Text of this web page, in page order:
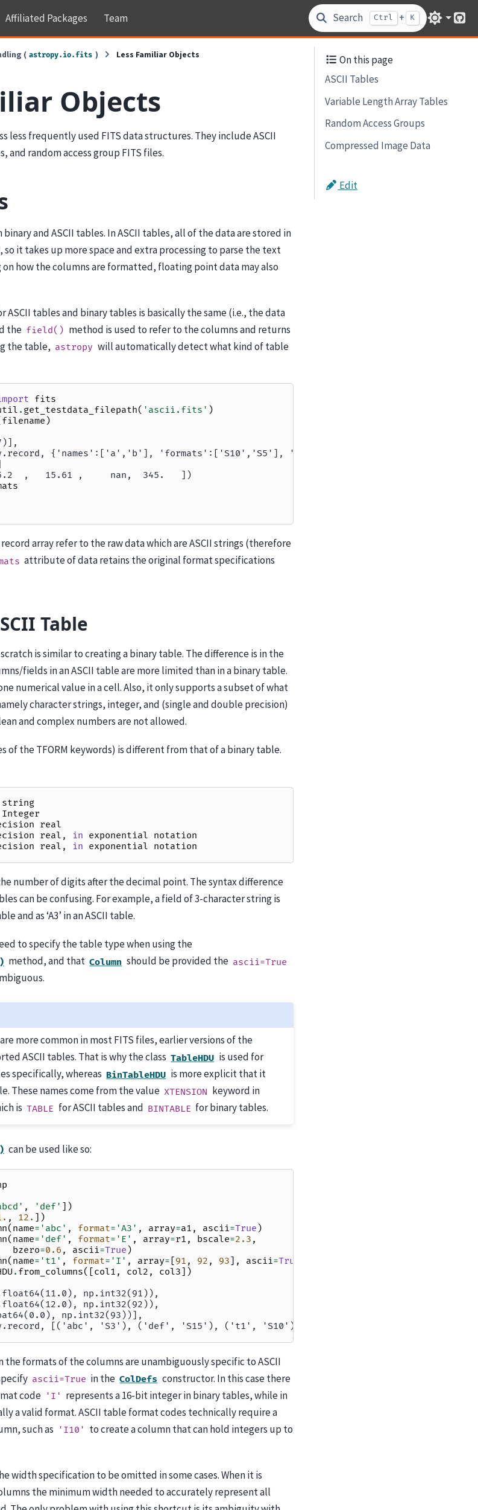
Affiliated Packages Team Search Ctrl + K
( astropy.io.fits ) Less Familiar Objects
Objects
less frequently used FITS data structures. They include ASCII
and random access group FITS files.
and ASCII tables. In ASCII tables, all of the data are stored in
it takes up more space and extra processing to parse the text
how the columns are formatted, floating point data may also
ASCII tables and binary tables is basically the same (i.e., the data
the field() method is used to refer to the columns and returns
the table, astropy will automatically detect what kind of table
fits
. get_testdata_filepath( 'ascii.fits' )
filename )
{'names':['a','b'], 'formats':['S10','S5'], 'offsets':[0,11], 'itemsize':16}))
,   15.61 ,     nan,  345.   ])
array refer to the raw data which are ASCII strings (therefore
attribute of data retains the original format specifications
Table
is similar to creating a binary table. The difference is in the
fields in an ASCII table are more limited than in a binary table.
numerical value in a cell. Also, it only supports a subset of what
character strings, integer, and (single and double precision)
and complex numbers are not allowed.
of the TFORM keywords) is different from that of a binary table.
string
Integer
real
real , in exponential notation
real , in exponential notation
number of digits after the decimal point. The syntax difference
can be confusing. For example, a field of 3-character string is
and as ‘A3’ in an ASCII table.
to specify the table type when using the
method, and that Column should be provided the ascii=True
more common in most FITS files, earlier versions of the
ASCII tables. That is why the class TableHDU is used for
specifically, whereas BinTableHDU is more explicit that it
These names come from the value XTENSION keyword in
is TABLE for ASCII tables and BINTABLE for binary tables.
can be used like so:
, 'def' ])
, 12. ])
( name= 'abc' , format= 'A3' , array=a1 , ascii=True )
( name= 'def' , format= 'E' , array=r1 , bscale=2.3 ,
bzero=0.6 , ascii=True )
( name= 't1' , format= 'I' , array= [91 , 92 , 93], ascii=True
. from_columns([col1 , col2 , col3])
np.int32(91)),
np.int32(92)),
np.int32(93))],
[('abc', 'S3'), ('def', 'S15'), ('t1', 'S10')]))
formats of the columns are unambiguously specific to ASCII
ascii=True in the ColDefs constructor. In this case there
code 'I' represents a 16-bit integer in binary tables, while in
a valid format. ASCII table format codes technically require a
such as 'I10' to create a column that can hold integers up to
width specification to be omitted in some cases. When it is
the minimum width needed to accurately represent all
On this page
ASCII Tables
Variable Length Array Tables
Random Access Groups
Compressed Image Data
Edit